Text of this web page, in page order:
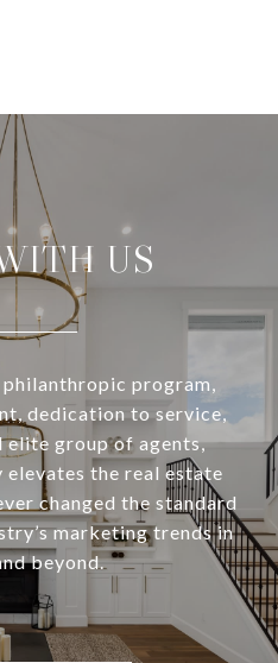
US
program,
dedication to service,
elite group of agents,
the real estate
changed the standard
marketing trends in
beyond.